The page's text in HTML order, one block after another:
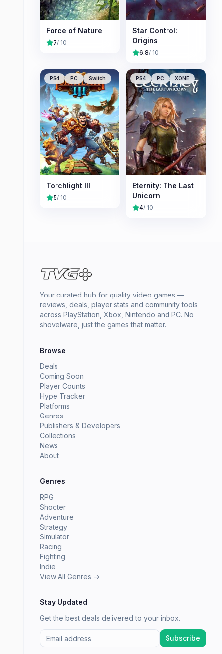
Force of Nature
7/ 10
Star Control:
Origins
6.8/ 10
PS4 PC Switch
Torchlight III
5/ 10
PS4 PC XONE
Eternity: The Last
Unicorn
4/ 10
Your curated hub for quality video games —
reviews, deals, player stats and community tools
across PlayStation, Xbox, Nintendo and PC. No
shovelware, just the games that matter.
Browse
Deals
Coming Soon
Player Counts
Hype Tracker
Platforms
Genres
Publishers & Developers
Collections
News
About
Genres
RPG
Shooter
Adventure
Strategy
Simulator
Racing
Fighting
Indie
View All Genres →
Stay Updated
Get the best deals delivered to your inbox.
Subscribe